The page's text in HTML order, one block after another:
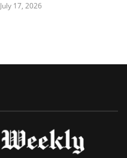
July 17, 2026